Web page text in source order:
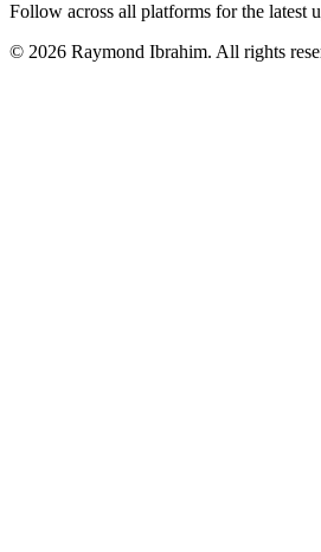
Follow across all platforms for the latest
© 2026 Raymond Ibrahim. All rights